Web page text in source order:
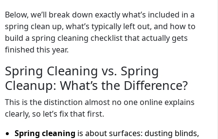
Below, we’ll break down exactly what’s included in a
spring clean up, what’s typically left out, and how to
build a spring cleaning checklist that actually gets
finished this year.
Spring Cleaning vs. Spring
Cleanup: What’s the Difference?
This is the distinction almost no one online explains
clearly, so let’s fix that first.
Spring cleaning is about surfaces: dusting blinds,